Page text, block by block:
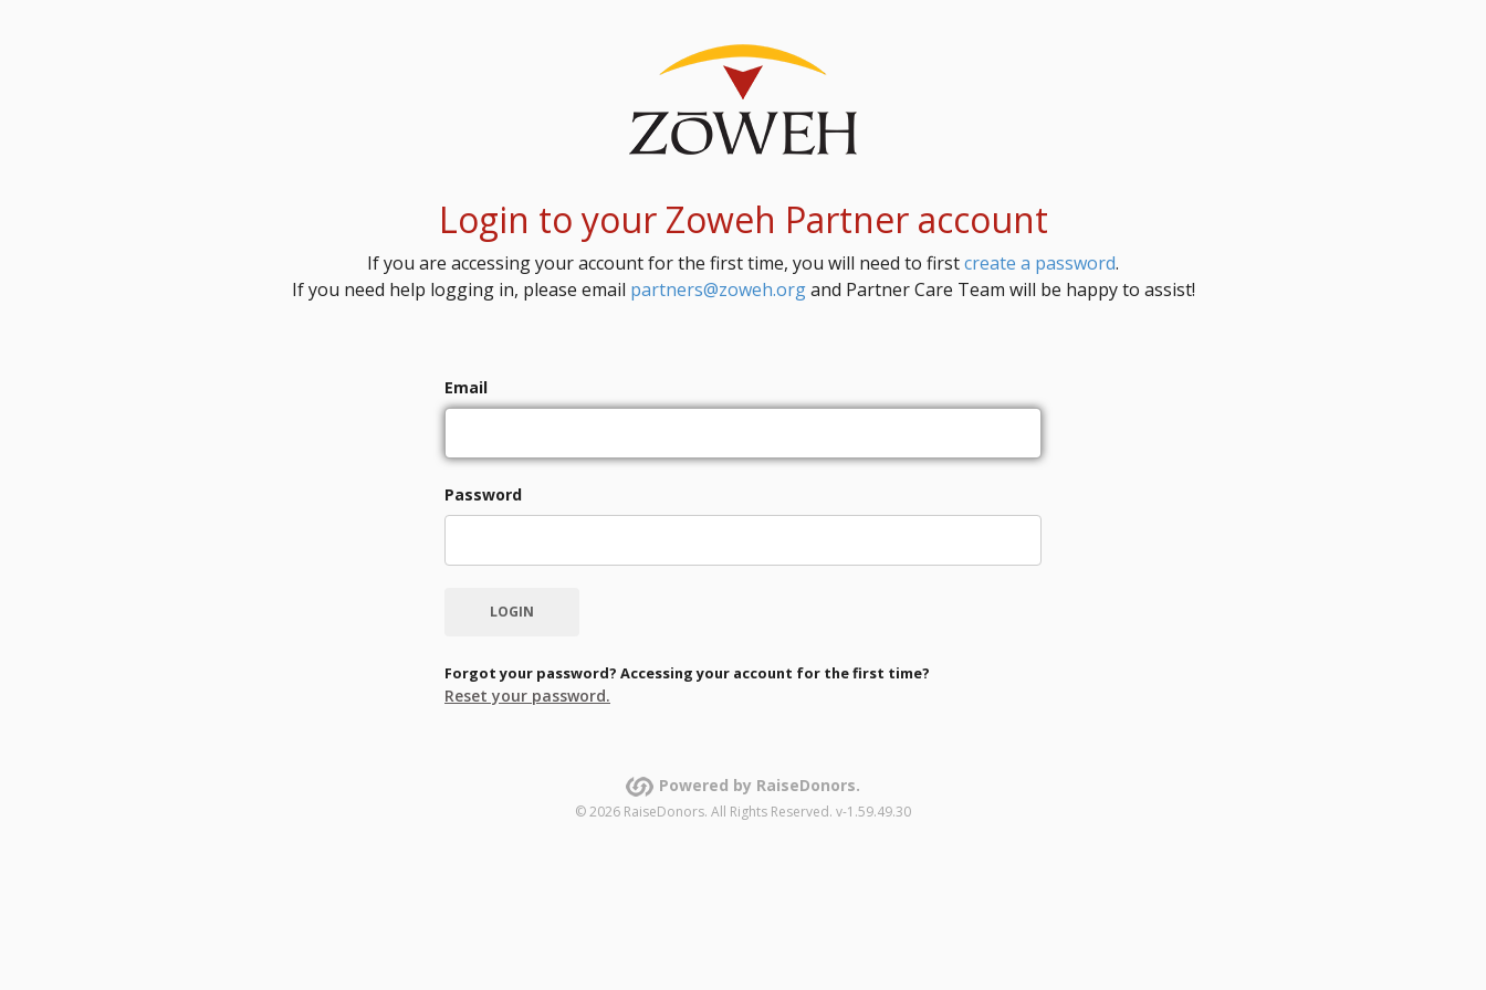
Login to your Zoweh Partner account
If you are accessing your account for the first time, you will need to firstcreate a password.
If you need help logging in, please email partners@zoweh.organd Partner Care Team will be happy to assist!
Email
Password
Forgot your password? Accessing your account for the first time?
Reset your password.
Powered by RaiseDonors.
© 2026 RaiseDonors. All Rights Reserved. v-1.59.49.30